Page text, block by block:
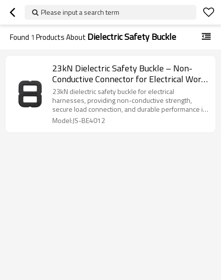
Please input a search term
Found 1 Products About Dielectric Safety Buckle
23kN Dielectric Safety Buckle – Non-
Conductive Connector for Electrical Work
Harness
23kN dielectric safety buckle for electrical
harnesses, providing non-conductive strength,
secure load connection, and durable performance in
harsh environments.
Model:JS-BE4012